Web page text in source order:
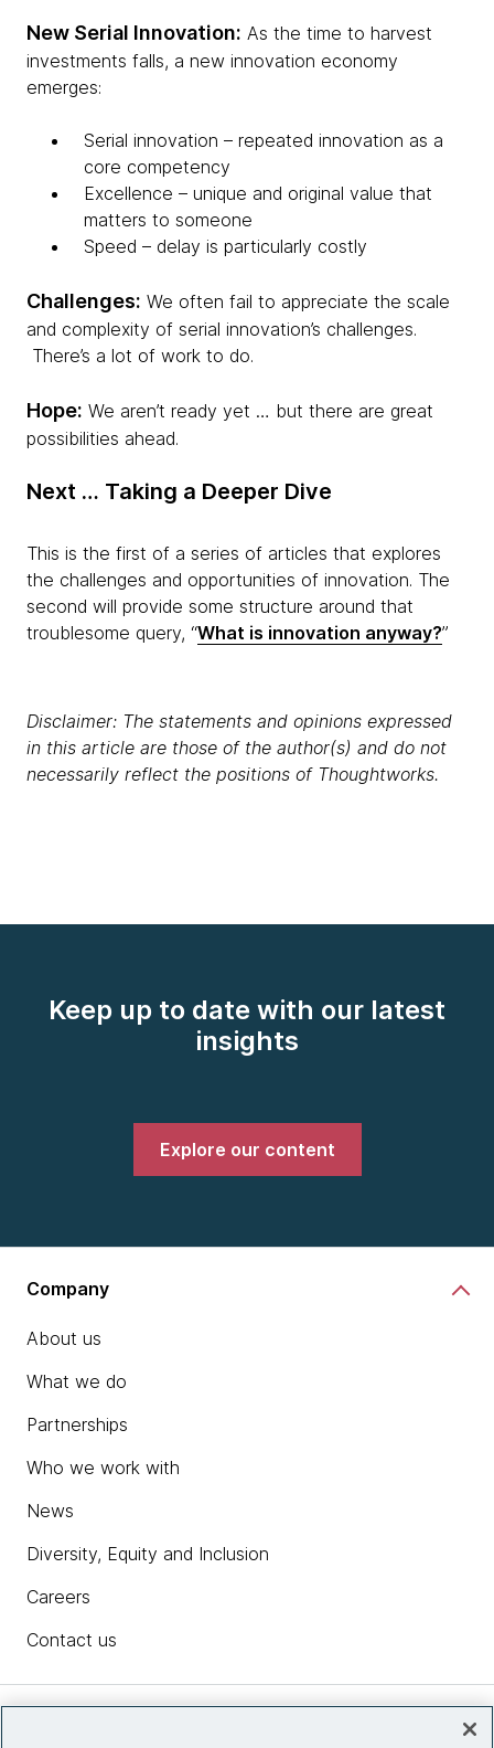
New Serial Innovation: As the time to harvest
investments falls, a new innovation economy
emerges:
Serial innovation – repeated innovation as a
core competency
Excellence – unique and original value that
matters to someone
Speed – delay is particularly costly
Challenges: We often fail to appreciate the scale
and complexity of serial innovation’s challenges.
There’s a lot of work to do.
Hope: We aren’t ready yet … but there are great
possibilities ahead.
Next … Taking a Deeper Dive
This is the first of a series of articles that explores
the challenges and opportunities of innovation. The
second will provide some structure around that
troublesome query, “What is innovation anyway?”
Disclaimer: The statements and opinions expressed
in this article are those of the author(s) and do not
necessarily reflect the positions of Thoughtworks.
Keep up to date with our latest
insights
Explore our content
Company
About us
What we do
Partnerships
Who we work with
News
Diversity, Equity and Inclusion
Careers
Contact us